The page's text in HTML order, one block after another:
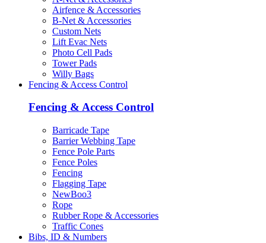
Airfence & Accessories
B-Net & Accessories
Custom Nets
Lift Evac Nets
Photo Cell Pads
Tower Pads
Willy Bags
Fencing & Access Control
Fencing & Access Control
Barricade Tape
Barrier Webbing Tape
Fence Pole Parts
Fence Poles
Fencing
Flagging Tape
NewBoo3
Rope
Rubber Rope & Accessories
Traffic Cones
Bibs, ID & Numbers